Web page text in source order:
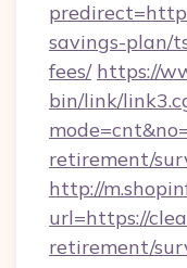
savings-plan/
fees/ https://
bin/link/
retirement/
http://
url=https://
retirement/